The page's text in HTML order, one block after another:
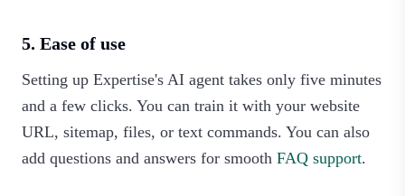
5. Ease of use
Setting up Expertise's AI agent takes only five minutes
and a few clicks. You can train it with your website
URL, sitemap, files, or text commands. You can also
add questions and answers for smooth FAQ support.